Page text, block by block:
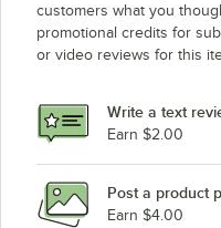
customers what you
promotional credits for
or video reviews for this
Write a text
Earn $2.00
Post a product
Earn $4.00